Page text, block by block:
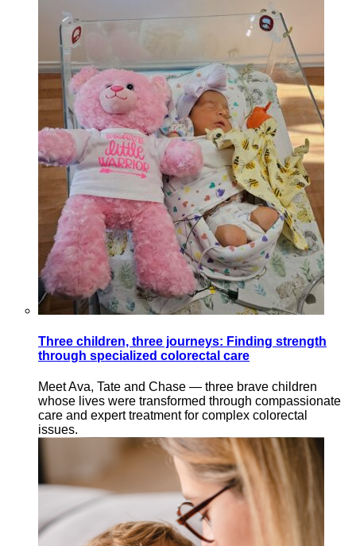
Three children, three journeys: Finding strength
through specialized colorectal care
Meet Ava, Tate and Chase — three brave children
whose lives were transformed through compassionate
care and expert treatment for complex colorectal
issues.